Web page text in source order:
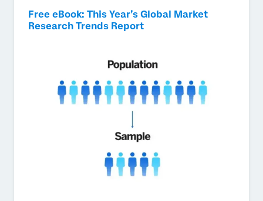
Free eBook: This Year’s Global Market
Research Trends Report